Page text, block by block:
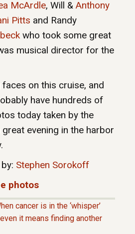
McArdle, Will & Anthony
Pitts and Randy
who took some great
musical director for the
on this cruise, and
have hundreds of
today taken by the
evening in the harbor
Stephen Sorokoff
photos
cancer is in the ‘whisper’
it means finding another